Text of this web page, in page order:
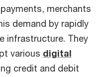
merchants
demand by rapidly
infrastructure. They
various digital
credit and debit